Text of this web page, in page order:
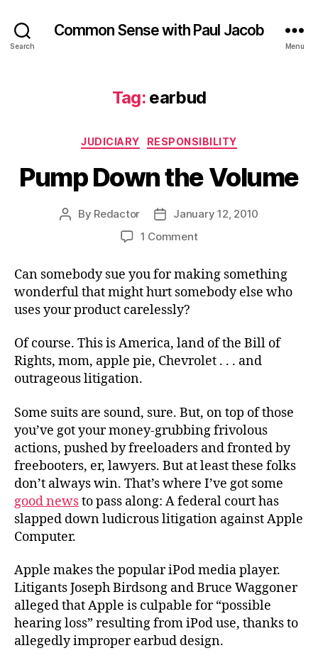
Search
Common Sense with Paul Jacob
Menu
Tag: earbud
Categories
JUDICIARY RESPONSIBILITY
Pump Down the Volume
Post
By Redactor
PostJanuary 12, 2010
1 Commenton
Down
the
Volume
Can somebody sue you for making something
wonderful that might hurt somebody else who
uses your product carelessly?
Of course. This is America, land of the Bill of
Rights, mom, apple pie, Chevrolet . . . and
outrageous litigation.
Some suits are sound, sure. But, on top of those
you’ve got your money-grubbing frivolous
actions, pushed by freeloaders and fronted by
freebooters, er, lawyers. But at least these folks
don’t always win. That’s where I’ve got some
good newsto pass along: A federal court has
slapped down ludicrous litigation against Apple
Computer.
Apple makes the popular iPod media player.
Litigants Joseph Birdsong and Bruce Waggoner
alleged that Apple is culpable for “possible
hearing loss” resulting from iPod use, thanks to
allegedly improper earbud design.